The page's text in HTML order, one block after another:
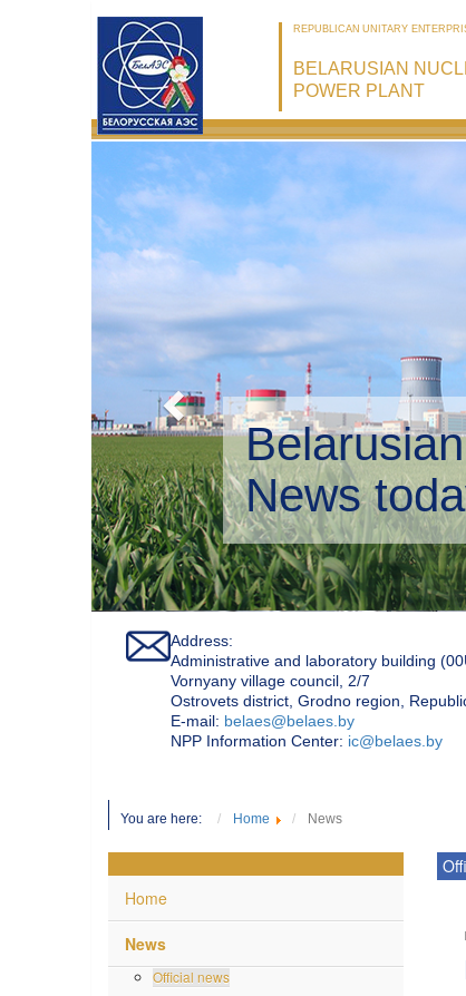
REPUBLICAN UNITARY
BELARUSIAN
POWER PLANT
Address:
Administrative and laboratory building
Vornyany village council, 2/7
Ostrovets district, Grodno region,
Е-mail: belaes@belaes.by
NPP Information Center: ic@belaes.by
You are here: Home News
Home
News
Official news